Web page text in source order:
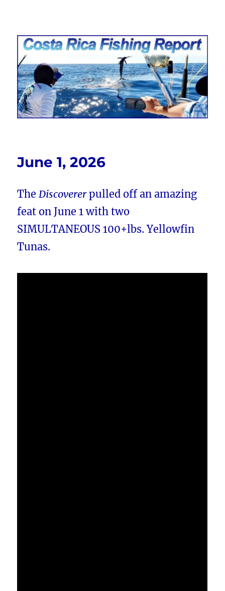
Costa Rica Fishing Report from
FishingNosara
June 1, 2026
TheDiscovererpulled off an amazing
feat on June 1 with two
SIMULTANEOUS 100+lbs. Yellowfin
Tunas.